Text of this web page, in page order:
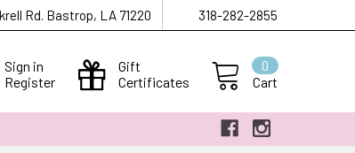
Rd. Bastrop, LA 71220 318-282-2855
Sign in
Register
Gift
Certificates
Cart
0